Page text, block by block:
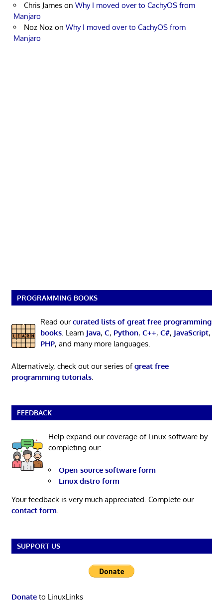
Chris James on Why I moved over to CachyOS from
Manjaro
Noz Noz on Why I moved over to CachyOS from
Manjaro
PROGRAMMING BOOKS
Read ourcurated lists of great free programming
books. Learn Java, C, Python, C++, C#, JavaScript,
PHP, and many more languages.
Alternatively, check out our series ofgreat free
programming tutorials.
FEEDBACK
Help expand our coverage of Linux software by
completing our:
Open-source software form
Linux distro form
Your feedback is very much appreciated. Complete our
contact form
SUPPORT US
Donateto LinuxLinks